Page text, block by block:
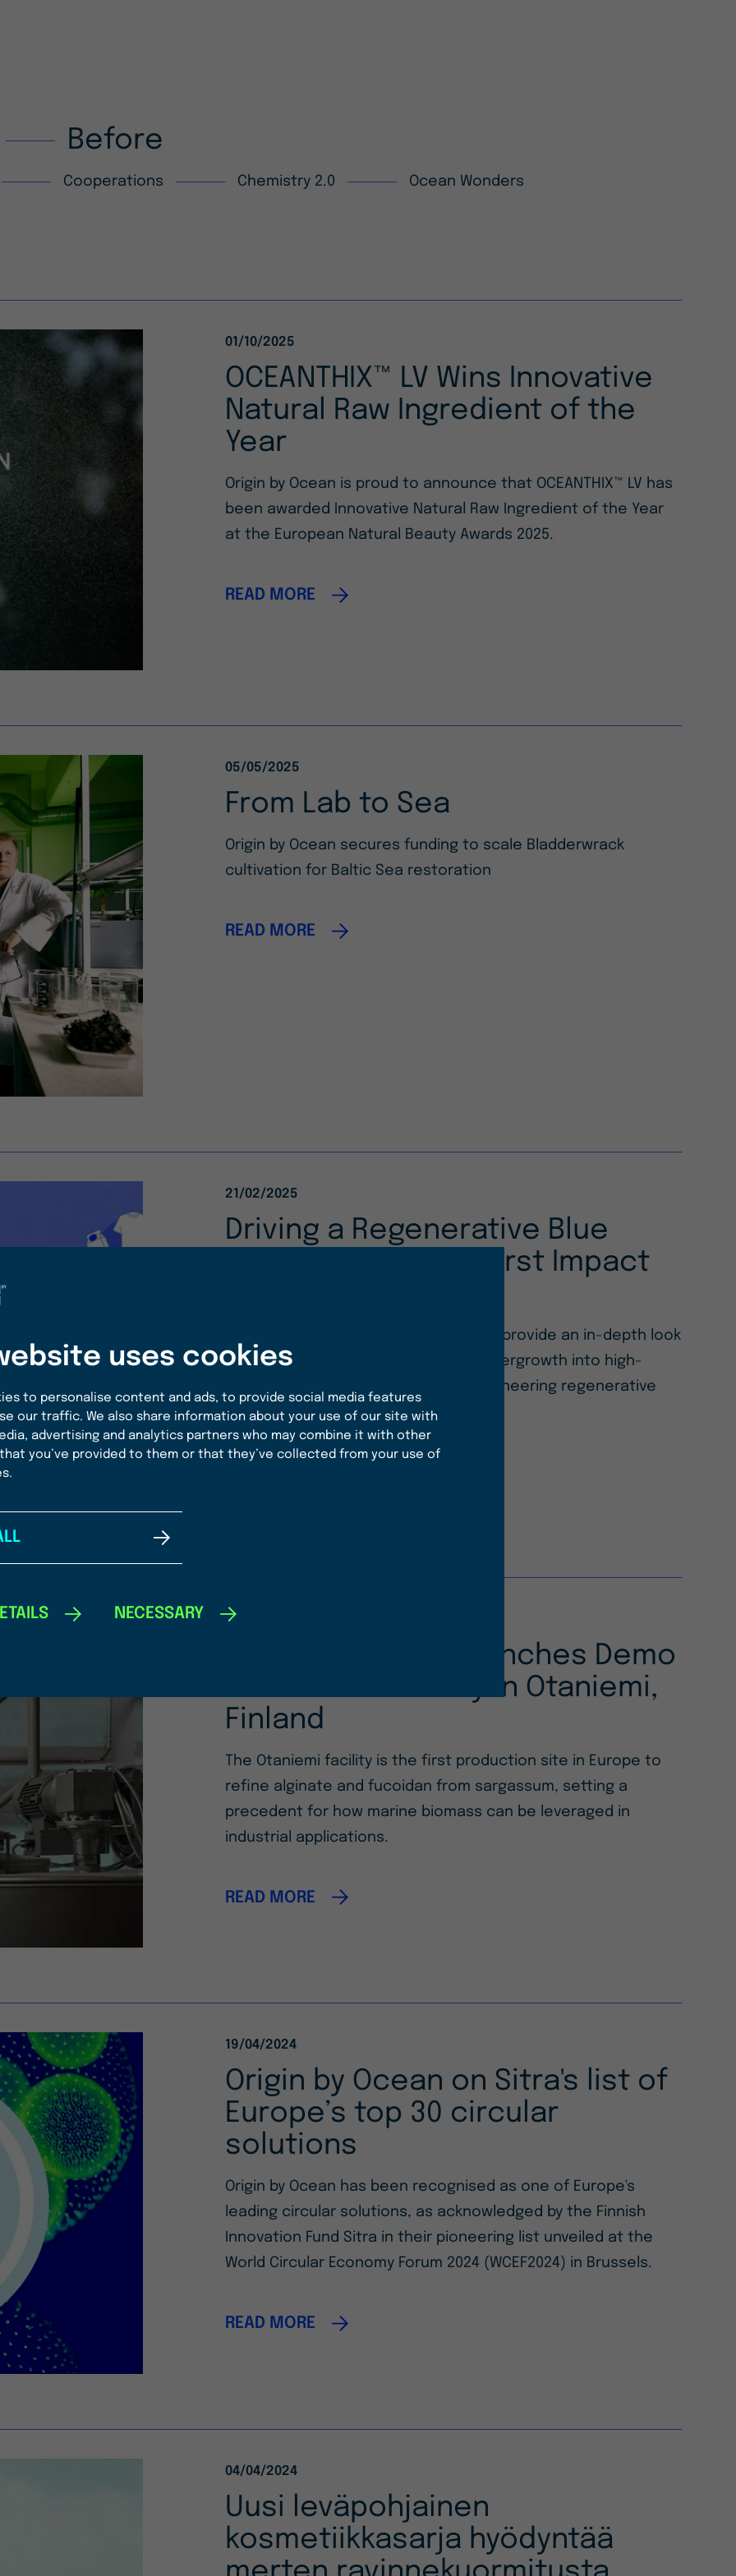
uses cookies
to personalise content and ads, to provide social media features
our traffic. We also share information about your use of our site with
advertising and analytics partners who may combine it with other
you’ve provided to them or that they’ve collected from your use of
NECESSARY
Before
Cooperations Chemistry 2.0 Ocean Wonders
01/10/2025
OCEANTHIX™ LV Wins Innovative
Natural Raw Ingredient of the
Year
Origin by Ocean is proud to announce that OCEANTHIX™ LV has
been awarded Innovative Natural Raw Ingredient of the Year
at the European Natural Beauty Awards 2025.
READ MORE
05/05/2025
From Lab to Sea
Origin by Ocean secures funding to scale Bladderwrack
cultivation for Baltic Sea restoration
READ MORE
21/02/2025
Driving a Regenerative Blue
Economy with Our First Impact
With our first-ever Impact Report, we provide an in-depth look
at how we are transforming ocean overgrowth into high-
value, sustainable ingredients and pioneering regenerative
solutions for the chemical industry.
10/02/2025
Origin by Ocean Launches Demo
Production Facility in Otaniemi,
Finland
The Otaniemi facility is the first production site in Europe to
refine alginate and fucoidan from sargassum, setting a
precedent for how marine biomass can be leveraged in
industrial applications.
READ MORE
19/04/2024
Origin by Ocean on Sitra's list of
Europe’s top 30 circular
solutions
Origin by Ocean has been recognised as one of Europe's
leading circular solutions, as acknowledged by the Finnish
Innovation Fund Sitra in their pioneering list unveiled at the
World Circular Economy Forum 2024 (WCEF2024) in Brussels.
READ MORE
04/04/2024
Uusi leväpohjainen
kosmetiikkasarja hyödyntää